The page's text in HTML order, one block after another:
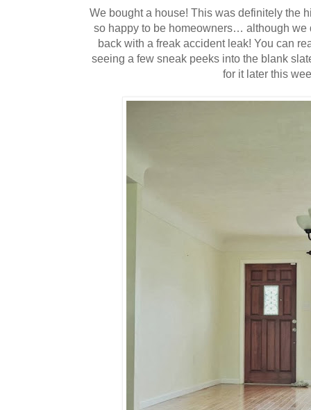
We bought a house! This was definitely the
so happy to be homeowners… although we
back with a freak accident leak! You can
seeing a few sneak peeks into the blank
for it later this